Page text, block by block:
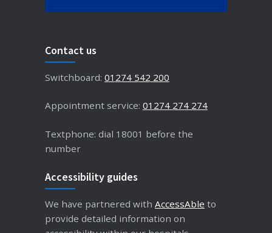
Contact us
Switchboard: 01274 542 200
Appointment service: 01274 274 274
Textphone: dial 18001 before the
number
Accessibility guides
We have partnered with AccessAble to
provide detailed information on